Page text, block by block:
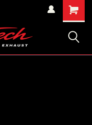
Shopping
Cart